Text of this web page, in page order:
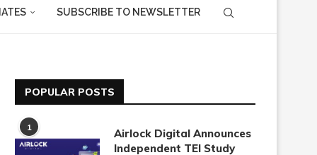
SUBSCRIBE TO NEWSLETTER
POPULAR POSTS
1
Airlock Digital Announces
Independent TEI Study